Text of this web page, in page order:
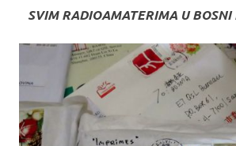
SVIM RADIOAMATERIMA U BOSNI